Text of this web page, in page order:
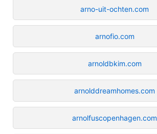
arno-uit-ochten.com
arnofio.com
arnoldbkim.com
arnolddreamhomes.com
arnolfuscopenhagen.com